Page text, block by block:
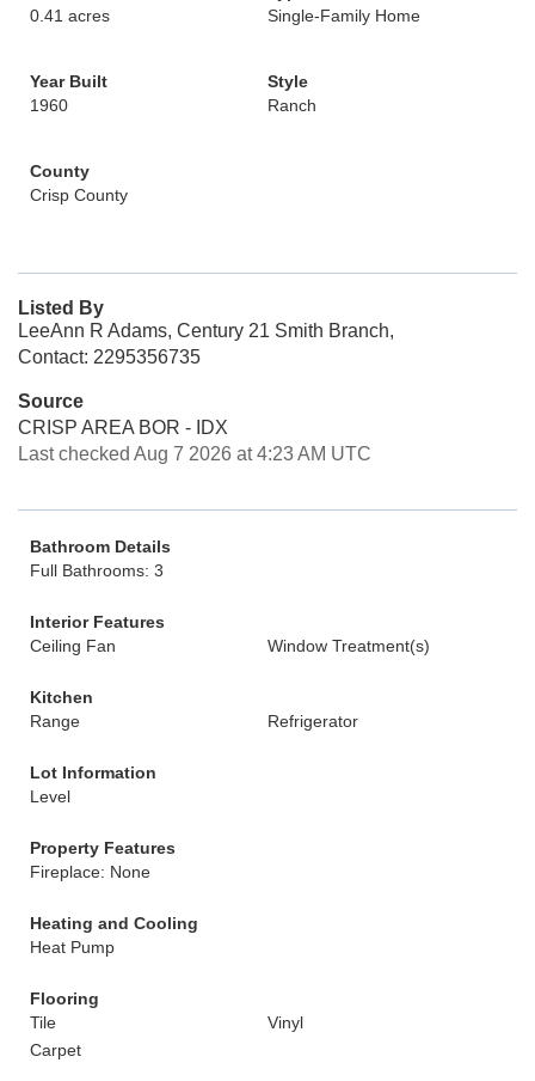
0.41 acres
Single-Family Home
Year Built
1960
Style
Ranch
County
Crisp County
Listed By
LeeAnn R Adams, Century 21 Smith Branch,
Contact: 2295356735
Source
CRISP AREA BOR - IDX
Last checked Aug 7 2026 at 4:23 AM UTC
Bathroom Details
Full Bathrooms: 3
Interior Features
Ceiling Fan
Window Treatment(s)
Kitchen
Range
Refrigerator
Lot Information
Level
Property Features
Fireplace: None
Heating and Cooling
Heat Pump
Flooring
Tile
Vinyl
Carpet